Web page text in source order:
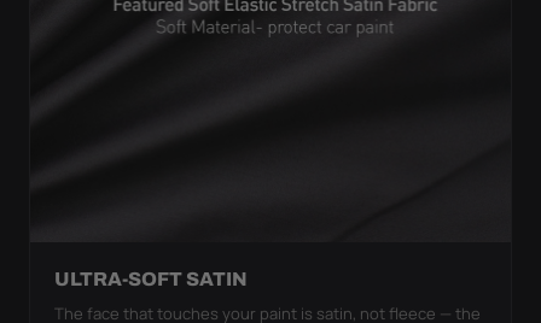
ULTRA-SOFT SATIN
The face that touches your paint is satin, not fleece — the